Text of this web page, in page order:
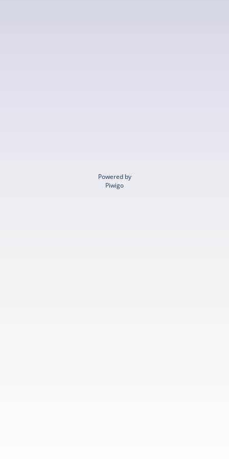
Powered by
Piwigo